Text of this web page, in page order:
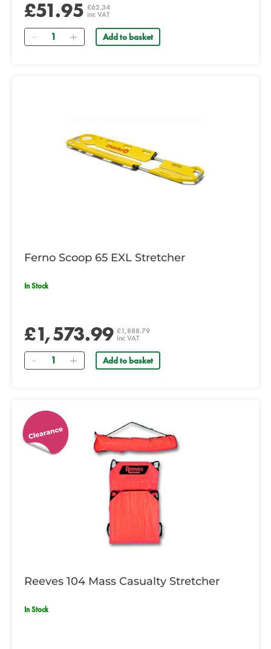
£51.95 £62.34
inc VAT
Quantity Add to basket
Ferno Scoop 65 EXL Stretcher
In Stock
£1,573.99 £1,888.79
inc VAT
Quantity Add to basket
Reeves 104 Mass Casualty Stretcher
In Stock